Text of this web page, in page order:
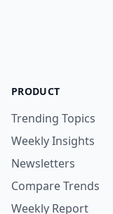
PRODUCT
Trending Topics
Weekly Insights
Newsletters
Compare Trends
Weekly Report